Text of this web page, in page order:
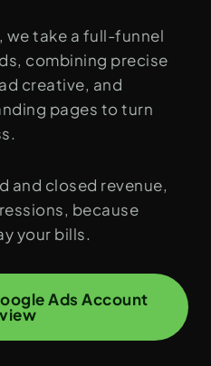
we take a full-funnel
combining precise
creative, and
pages to turn
and closed revenue,
because
your bills.
Ads Account